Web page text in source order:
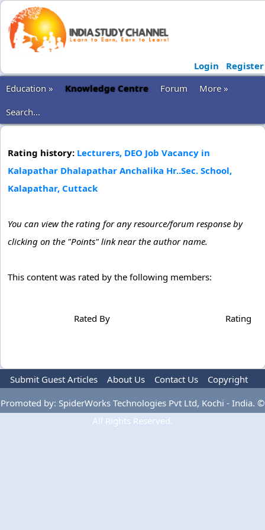
Login
Register
Education »
Knowledge Centre Forum
More »
Search...
Rating history: Lecturers, DEO Job Vacancy in
Kalapathar Dhalapathar Anchalika Hr..Sec. School,
Kalapathar, Cuttack
You can view the rating for any resource/forum response by
clicking on the "Points" link near the author name.
This content was rated by the following members:
Rated By Rating
Submit Guest Articles About Us Contact Us
Copyright
Privacy Policy
Terms Of Use Advertise
Promoted by: SpiderWorks Technologies Pvt Ltd, Kochi - India. ©
All Rights Reserved.